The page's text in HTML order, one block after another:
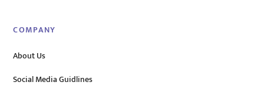
COMPANY
About Us
Social Media Guidlines